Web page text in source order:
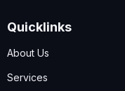
Quicklinks
About Us
Services